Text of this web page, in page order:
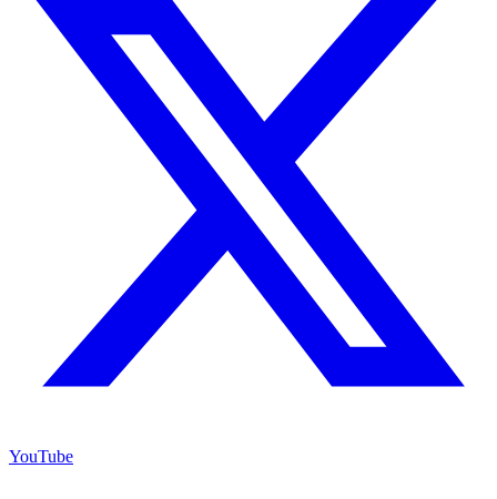
YouTube